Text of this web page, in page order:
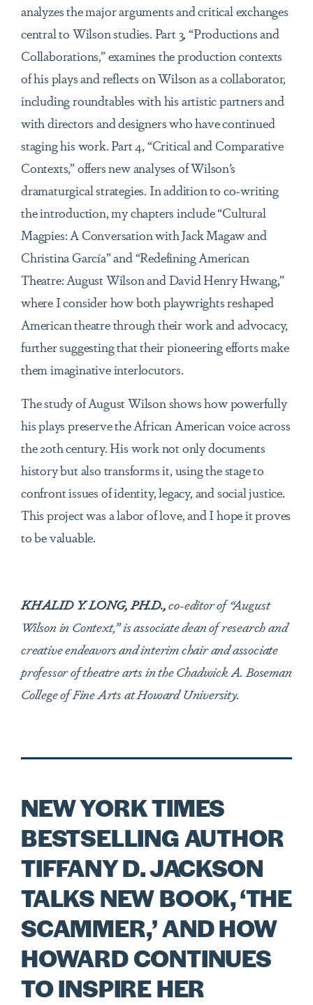
analyzes the major arguments and critical exchanges
central to Wilson studies. Part 3, “Productions and
Collaborations,” examines the production contexts
of his plays and reflects on Wilson as a collaborator,
including roundtables with his artistic partners and
with directors and designers who have continued
staging his work. Part 4, “Critical and Comparative
Contexts,” offers new analyses of Wilson’s
dramaturgical strategies. In addition to co-writing
the introduction, my chapters include “Cultural
Magpies: A Conversation with Jack Magaw and
Christina García” and “Redefining American
Theatre: August Wilson and David Henry Hwang,”
where I consider how both playwrights reshaped
American theatre through their work and advocacy,
further suggesting that their pioneering efforts make
them imaginative interlocutors.
The study of August Wilson shows how powerfully
his plays preserve the African American voice across
the 20th century. His work not only documents
history but also transforms it, using the stage to
confront issues of identity, legacy, and social justice.
This project was a labor of love, and I hope it proves
to be valuable.
KHALID Y. LONG, PH.D.,co-editor of “August
Wilson in Context,” is associate dean of research and
creative endeavors and interim chair and associate
professor of theatre arts in the Chadwick A. Boseman
College of Fine Arts at Howard University.
NEW YORK TIMES
BESTSELLING AUTHOR
TIFFANY D. JACKSON
TALKS NEW BOOK, ‘THE
SCAMMER,’ AND HOW
HOWARD CONTINUES
TO INSPIRE HER